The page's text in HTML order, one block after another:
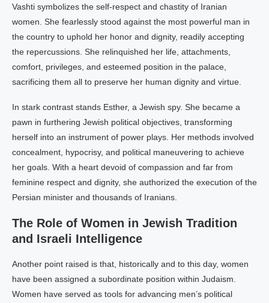
Vashti symbolizes the self-respect and chastity of Iranian
women. She fearlessly stood against the most powerful man in
the country to uphold her honor and dignity, readily accepting
the repercussions. She relinquished her life, attachments,
comfort, privileges, and esteemed position in the palace,
sacrificing them all to preserve her human dignity and virtue.
In stark contrast stands Esther, a Jewish spy. She became a
pawn in furthering Jewish political objectives, transforming
herself into an instrument of power plays. Her methods involved
concealment, hypocrisy, and political maneuvering to achieve
her goals. With a heart devoid of compassion and far from
feminine respect and dignity, she authorized the execution of the
Persian minister and thousands of Iranians.
The Role of Women in Jewish Tradition
and Israeli Intelligence
Another point raised is that, historically and to this day, women
have been assigned a subordinate position within Judaism.
Women have served as tools for advancing men’s political